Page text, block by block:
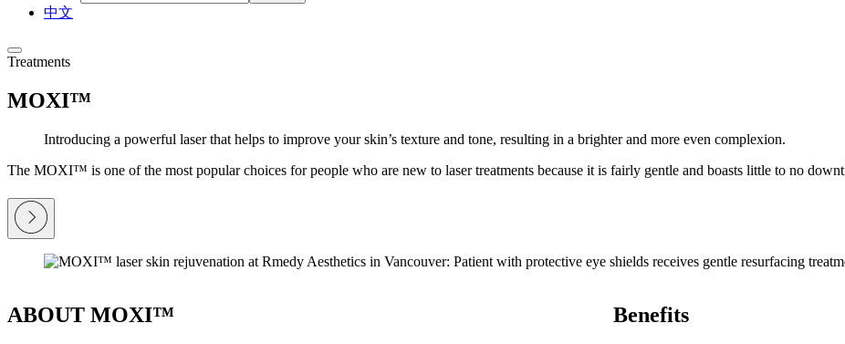
中文
Treatments
MOXI™
Introducing a powerful laser that helps to improve your skin’s texture and tone, resulting in a brighter and more even complexion.
The MOXI™ is one of the most popular choices for people who are new to laser treatments because it is fairly gentle and boasts little to no
ABOUT MOXI™ Benefits